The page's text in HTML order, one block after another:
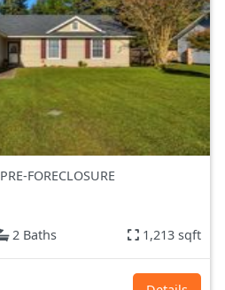
PRE-FORECLOSURE
2 Baths 1,213 sqft